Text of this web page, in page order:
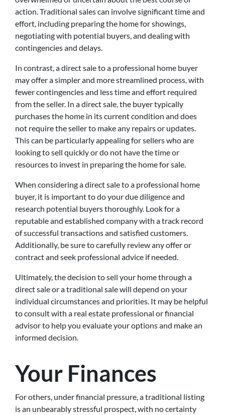
action. Traditional sales can involve significant time and
effort, including preparing the home for showings,
negotiating with potential buyers, and dealing with
contingencies and delays.
In contrast, a direct sale to a professional home buyer
may offer a simpler and more streamlined process, with
fewer contingencies and less time and effort required
from the seller. In a direct sale, the buyer typically
purchases the home in its current condition and does
not require the seller to make any repairs or updates.
This can be particularly appealing for sellers who are
looking to sell quickly or do not have the time or
resources to invest in preparing the home for sale.
When considering a direct sale to a professional home
buyer, it is important to do your due diligence and
research potential buyers thoroughly. Look for a
reputable and established company with a track record
of successful transactions and satisfied customers.
Additionally, be sure to carefully review any offer or
contract and seek professional advice if needed.
Ultimately, the decision to sell your home through a
direct sale or a traditional sale will depend on your
individual circumstances and priorities. It may be helpful
to consult with a real estate professional or financial
advisor to help you evaluate your options and make an
informed decision.
Your Finances
For others, under financial pressure, a traditional listing
is an unbearably stressful prospect, with no certainty